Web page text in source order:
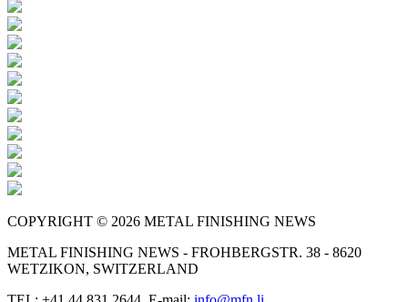
COPYRIGHT © 2026 METAL FINISHING NEWS
METAL FINISHING NEWS - FROHBERGSTR. 38 - 8620
WETZIKON, SWITZERLAND